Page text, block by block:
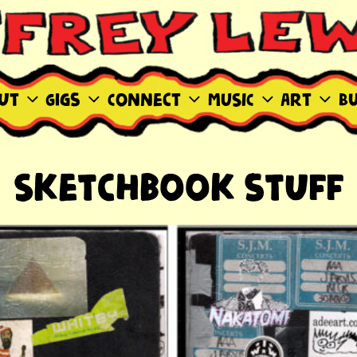
SITE
Gigs Connect MUSIC Art
Sketchbook stuff